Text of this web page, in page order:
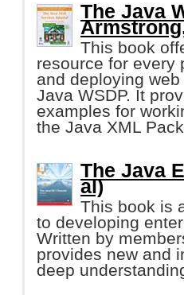
The Java
This book
resource for every
and deploying
Java WSDP. It
examples for
the Java XML
The Java
al)
This book is
to developing
Written by
provides new and
deep